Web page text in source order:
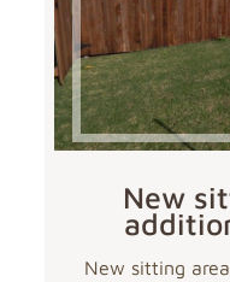
New
New sitting